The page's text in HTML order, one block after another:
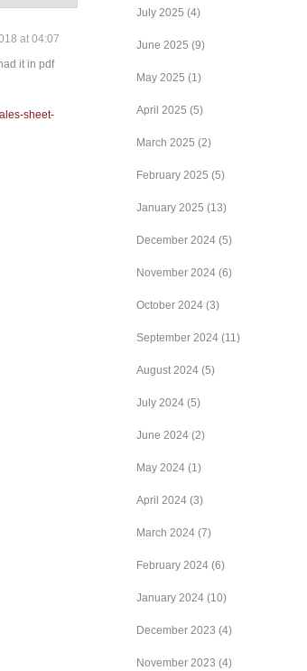
at 04:07
it in pdf
sheet-
July 2025 (4)
June 2025 (9)
May 2025 (1)
April 2025 (5)
March 2025 (2)
February 2025 (5)
January 2025 (13)
December 2024 (5)
November 2024 (6)
October 2024 (3)
September 2024 (11)
August 2024 (5)
July 2024 (5)
June 2024 (2)
May 2024 (1)
April 2024 (3)
March 2024 (7)
February 2024 (6)
January 2024 (10)
December 2023 (4)
November 2023 (4)